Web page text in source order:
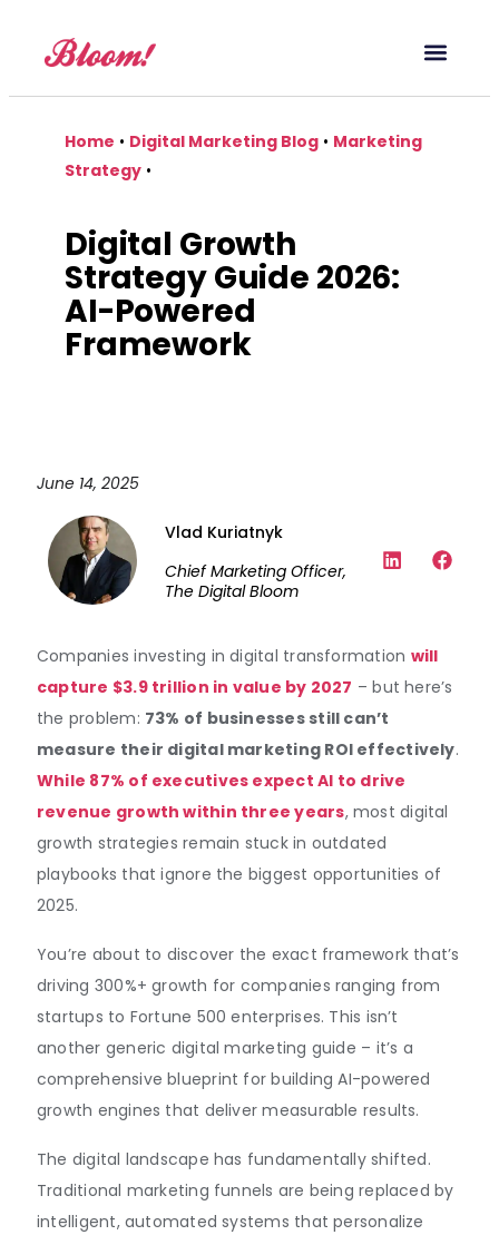
Home • Digital Marketing Blog • Marketing
Strategy •
Digital Growth
Strategy Guide 2026:
AI-Powered
Framework
June 14, 2025
Vlad Kuriatnyk
Chief Marketing Officer,
The Digital Bloom
Companies investing in digital transformation will
capture $3.9 trillion in value by 2027 – but here’s
the problem: 73% of businesses still can’t
measure their digital marketing ROI effectively.
While 87% of executives expect AI to drive
revenue growth within three years, most digital
growth strategies remain stuck in outdated
playbooks that ignore the biggest opportunities of
2025.
You’re about to discover the exact framework that’s
driving 300%+ growth for companies ranging from
startups to Fortune 500 enterprises. This isn’t
another generic digital marketing guide – it’s a
comprehensive blueprint for building AI-powered
growth engines that deliver measurable results.
The digital landscape has fundamentally shifted.
Traditional marketing funnels are being replaced by
intelligent, automated systems that personalize